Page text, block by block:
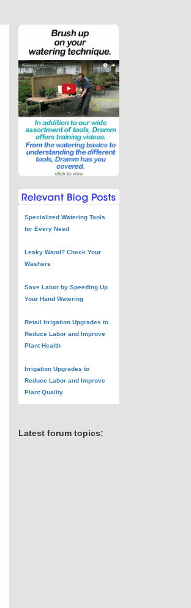
Specialized Watering Tools
for Every Need
Leaky Wand? Check Your
Washers
Save Labor by Speeding Up
Your Hand Watering
Retail Irrigation Upgrades to
Reduce Labor and Improve
Plant Health
Irrigation Upgrades to
Reduce Labor and Improve
Plant Quality
Latest forum topics: